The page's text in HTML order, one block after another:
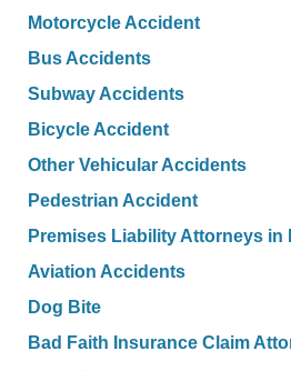
Motorcycle Accident
Bus Accidents
Subway Accidents
Bicycle Accident
Other Vehicular Accidents
Pedestrian Accident
Premises Liability Attorneys in
Aviation Accidents
Dog Bite
Bad Faith Insurance Claim